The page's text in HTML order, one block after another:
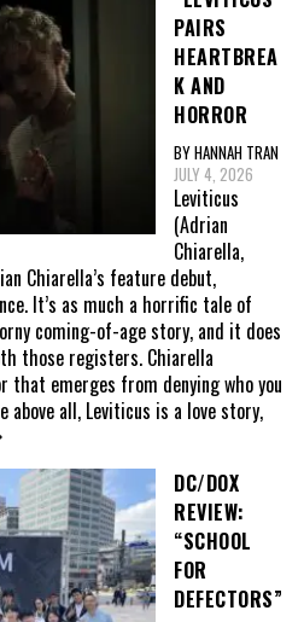
PAIRS
HEARTBREA
K AND
HORROR
BY HANNAH TRAN
JULY 4, 2026
Leviticus
(Adrian
Chiarella,
Chiarella’s feature debut,
It’s as much a horrific tale of
coming-of-age story, and it does
those registers. Chiarella
emerges from denying who you
above all, Leviticus is a love story,
DC/DOX
REVIEW:
“SCHOOL
FOR
DEFECTORS”